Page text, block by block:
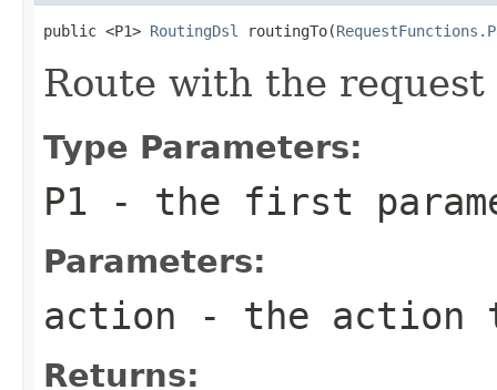
public <P1> RoutingDsl routingTo(
Route with the
Type Parameters:
P1 - the first
Parameters:
action - the action
Returns: